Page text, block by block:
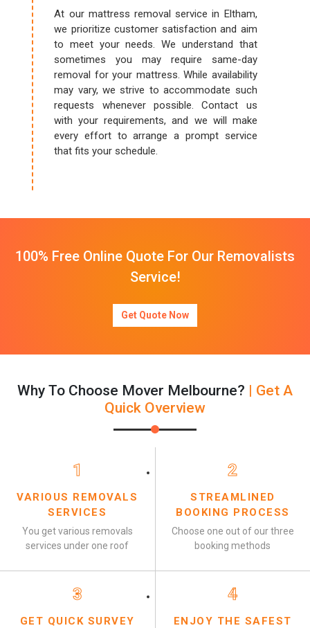
At our mattress removal service in Eltham,
we prioritize customer satisfaction and aim
to meet your needs. We understand that
sometimes you may require same-day
removal for your mattress. While availability
may vary, we strive to accommodate such
requests whenever possible. Contact us
with your requirements, and we will make
every effort to arrange a prompt service
that fits your schedule.
100% Free Online Quote For Our Removalists
Service!
Get Quote Now
Why To Choose Mover Melbourne? | Get A
Quick Overview
1
VARIOUS REMOVALS
SERVICES
You get various removals
services under one roof
2
STREAMLINED
BOOKING PROCESS
Choose one out of our three
booking methods
3
GET QUICK SURVEY
4
ENJOY THE SAFEST